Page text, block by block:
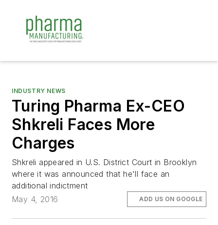
INDUSTRY NEWS
Turing Pharma Ex-CEO
Shkreli Faces More
Charges
Shkreli appeared in U.S. District Court in Brooklyn
where it was announced that he'll face an
additional indictment
May 4, 2016
ADD US ON GOOGLE